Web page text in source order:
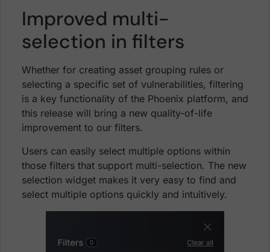
Improved multi-
selection in filters
Whether for creating asset grouping rules or
selecting a specific set of vulnerabilities, filtering
is a key functionality of the Phoenix platform, and
this release will bring a new quality-of-life
improvement to our filters.
Users can easily select multiple options within
those filters that support multi-selection. The new
selection widget makes it very easy to find and
select multiple options quickly and intuitively.